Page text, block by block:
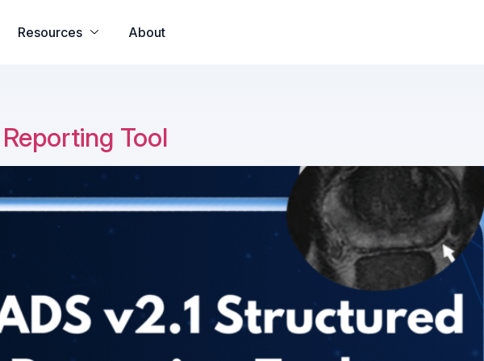
Resources About
Tool